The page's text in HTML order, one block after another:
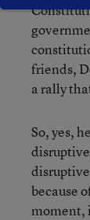
friends,
a rally
So, yes,
because
moment,